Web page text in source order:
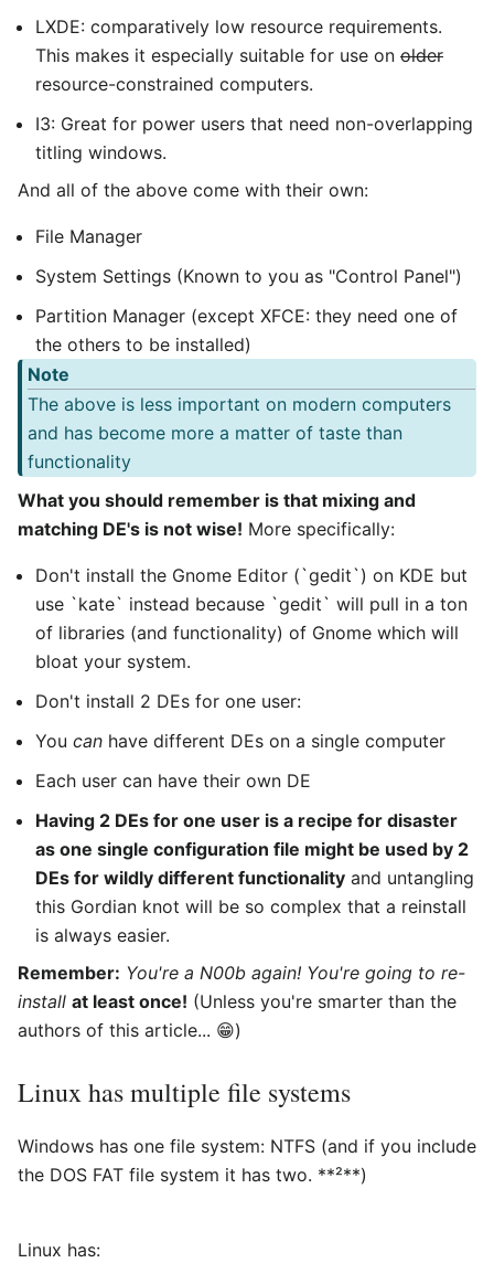
LXDE: comparatively low resource requirements.
This makes it especially suitable for use on older
resource-constrained computers.
I3: Great for power users that need non-overlapping
titling windows.
And all of the above come with their own:
File Manager
System Settings (Known to you as "Control Panel")
Partition Manager (except XFCE: they need one of
the others to be installed)
Note
The above is less important on modern computers
and has become more a matter of taste than
functionality
What you should remember is that mixing and
matching DE's is not wise! More specifically:
Don't install the Gnome Editor (`gedit`) on KDE but
use `kate` instead because `gedit` will pull in a ton
of libraries (and functionality) of Gnome which will
bloat your system.
Don't install 2 DEs for one user:
You can have different DEs on a single computer
Each user can have their own DE
Having 2 DEs for one user is a recipe for disaster
as one single configuration file might be used by 2
DEs for wildly different functionality and untangling
this Gordian knot will be so complex that a reinstall
is always easier.
Remember: You're a N00b again! You're going to re-
install at least once! (Unless you're smarter than the
authors of this article... 😁)
Linux has multiple file systems
Windows has one file system: NTFS (and if you include
the DOS FAT file system it has two. **²**)
Linux has: